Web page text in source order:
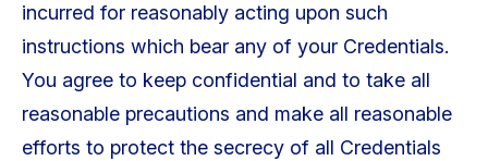
incurred for reasonably acting upon such
instructions which bear any of your Credentials.
You agree to keep confidential and to take all
reasonable precautions and make all reasonable
efforts to protect the secrecy of all Credentials